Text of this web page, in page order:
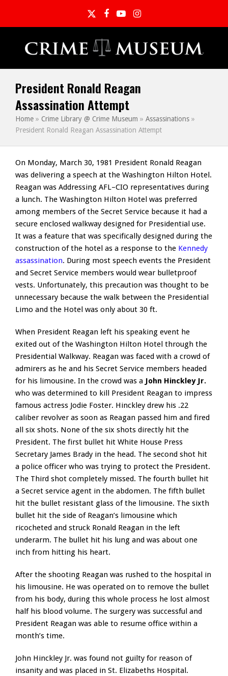
TwitterFacebook
YouTubeInstagram
President Ronald Reagan
Assassination Attempt
Home » Crime Library @ Crime Museum » Assassinations »
President Ronald Reagan Assassination Attempt
On Monday, March 30, 1981 President Ronald Reagan
was delivering a speech at the Washington Hilton Hotel.
Reagan was Addressing AFL–CIO representatives during
a lunch. The Washington Hilton Hotel was preferred
among members of the Secret Service because it had a
secure enclosed walkway designed for Presidential use.
It was a feature that was specifically designed during the
construction of the hotel as a response to the Kennedy
assassination. During most speech events the President
and Secret Service members would wear bulletproof
vests. Unfortunately, this precaution was thought to be
unnecessary because the walk between the Presidential
Limo and the Hotel was only about 30 ft.
When President Reagan left his speaking event he
exited out of the Washington Hilton Hotel through the
Presidential Walkway. Reagan was faced with a crowd of
admirers as he and his Secret Service members headed
for his limousine. In the crowd was a John Hinckley Jr.
who was determined to kill President Reagan to impress
famous actress Jodie Foster. Hinckley drew his .22
caliber revolver as soon as Reagan passed him and fired
all six shots. None of the six shots directly hit the
President. The first bullet hit White House Press
Secretary James Brady in the head. The second shot hit
a police officer who was trying to protect the President.
The Third shot completely missed. The fourth bullet hit
a Secret service agent in the abdomen. The fifth bullet
hit the bullet resistant glass of the limousine. The sixth
bullet hit the side of Reagan’s limousine which
ricocheted and struck Ronald Reagan in the left
underarm. The bullet hit his lung and was about one
inch from hitting his heart.
After the shooting Reagan was rushed to the hospital in
his limousine. He was operated on to remove the bullet
from his body, during this whole process he lost almost
half his blood volume. The surgery was successful and
President Reagan was able to resume office within a
month’s time.
John Hinckley Jr. was found not guilty for reason of
insanity and was placed in St. Elizabeths Hospital.